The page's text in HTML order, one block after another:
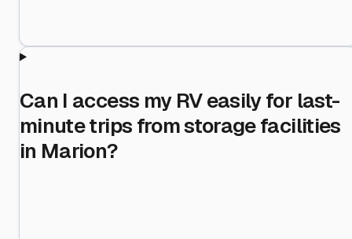
Can I access my RV easily for last-
minute trips from storage facilities
in Marion?